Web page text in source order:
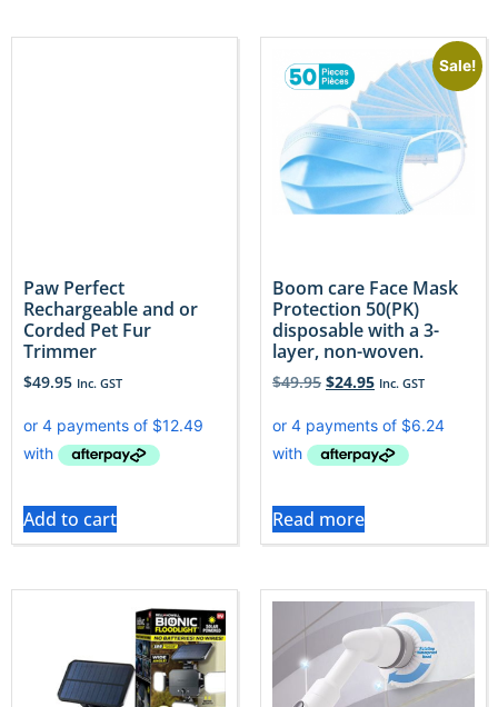
Paw Perfect
Rechargeable and or
Corded Pet Fur
Trimmer
$49.95 Inc. GST
Add to cart
Sale!
Boom care Face Mask
Protection 50(PK)
disposable with a 3-
layer, non-woven.
$49.95 $24.95 Inc. GST
Read more